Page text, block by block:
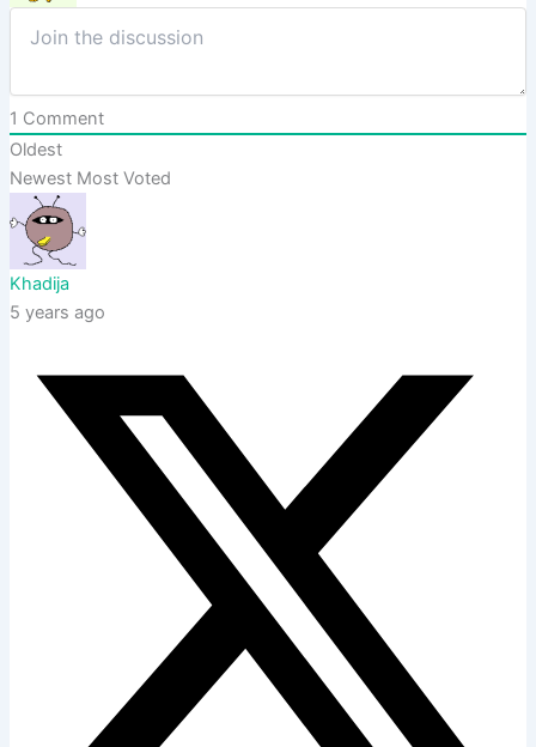
1 Comment
Oldest
Newest Most Voted
Khadija
5 years ago